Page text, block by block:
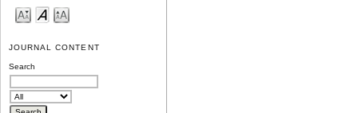
JOURNAL CONTENT
Search